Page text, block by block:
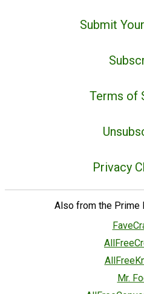
Submit
Terms of
Privacy
Also from the Prime
Mr.